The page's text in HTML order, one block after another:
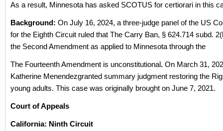
As a result, Minnesota has asked SCOTUS for certiorari in this
Background: On July 16, 2024, a three-judge panel of the US
for the Eighth Circuit ruled that The Carry Ban, § 624.714 subd.
the Second Amendment as applied to Minnesota through the
The Fourteenth Amendment is unconstitutional. On March 31,
Katherine Menendezgranted summary judgment restoring the
young adults. This case was originally brought on June 7, 2021.
Court of Appeals
California: Ninth Circuit